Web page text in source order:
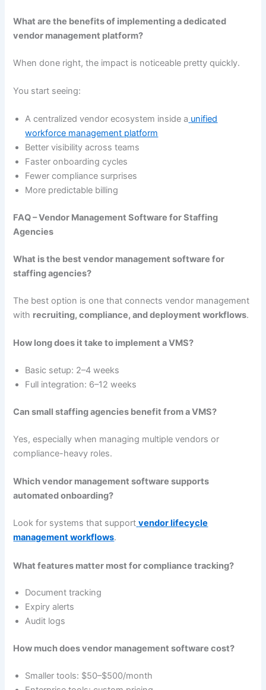
What are the benefits of implementing a dedicated
vendor management platform?
When done right, the impact is noticeable pretty quickly.
You start seeing:
A centralized vendor ecosystem inside a unified
workforce management platform
Better visibility across teams
Faster onboarding cycles
Fewer compliance surprises
More predictable billing
FAQ – Vendor Management Software for Staffing
Agencies
What is the best vendor management software for
staffing agencies?
The best option is one that connects vendor management
with recruiting, compliance, and deployment workflows.
How long does it take to implement a VMS?
Basic setup: 2–4 weeks
Full integration: 6–12 weeks
Can small staffing agencies benefit from a VMS?
Yes, especially when managing multiple vendors or
compliance-heavy roles.
Which vendor management software supports
automated onboarding?
Look for systems that support vendor lifecycle
management workflows.
What features matter most for compliance tracking?
Document tracking
Expiry alerts
Audit logs
How much does vendor management software cost?
Smaller tools: $50–$500/month